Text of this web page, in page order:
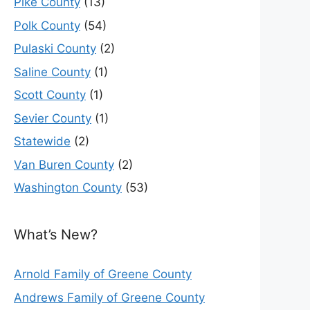
Polk County (54)
Pulaski County (2)
Saline County (1)
Scott County (1)
Sevier County (1)
Statewide (2)
Van Buren County (2)
Washington County (53)
What’s New?
Arnold Family of Greene County
Andrews Family of Greene County